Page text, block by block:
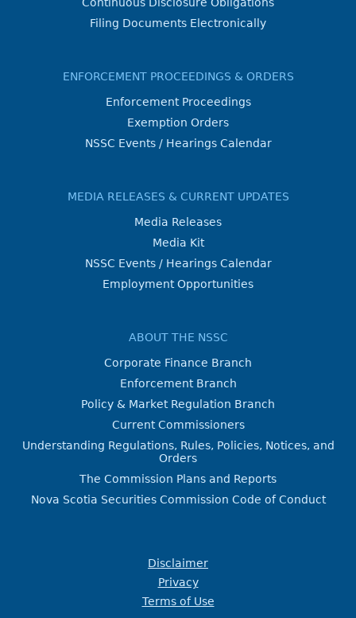
Filing Documents Electronically
ENFORCEMENT PROCEEDINGS & ORDERS
Enforcement Proceedings
Exemption Orders
NSSC Events / Hearings Calendar
MEDIA RELEASES & CURRENT UPDATES
Media Releases
Media Kit
NSSC Events / Hearings Calendar
Employment Opportunities
ABOUT THE NSSC
Corporate Finance Branch
Enforcement Branch
Policy & Market Regulation Branch
Current Commissioners
Understanding Regulations, Rules, Policies, Notices, and
Orders
The Commission Plans and Reports
Nova Scotia Securities Commission Code of Conduct
Disclaimer
Privacy
Terms of Use